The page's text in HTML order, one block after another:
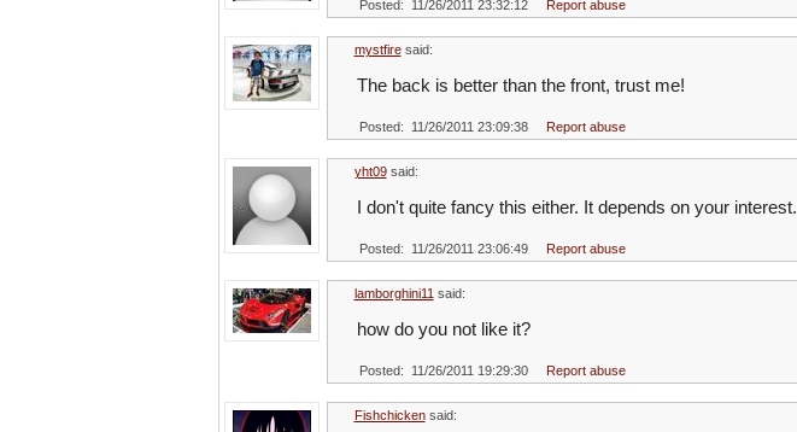
Posted: 11/26/2011 23:32:12 Report abuse
mystfiresaid:
The back is better than the front, trust me!
Posted: 11/26/2011 23:09:38 Report abuse
yht09said:
I don't quite fancy this either. It depends on your interest.
Posted: 11/26/2011 23:06:49 Report abuse
lamborghini11 said:
how do you not like it?
Posted: 11/26/2011 19:29:30 Report abuse
Fishchickensaid: